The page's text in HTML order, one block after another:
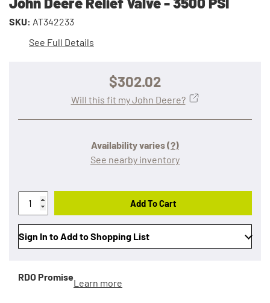
SKU: AT342233
See Full Details
$302.02
Availability varies(?)
See nearby inventory
Will this fit my John Deere?
Add To Cart
Sign In to Add to Shopping List
RDO Promise
Learn more